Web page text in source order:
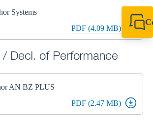
Systems
PDF (4.09 MB)
/ Decl. of Performance
AN BZ PLUS
PDF (2.47 MB)
+44 1908 281 052